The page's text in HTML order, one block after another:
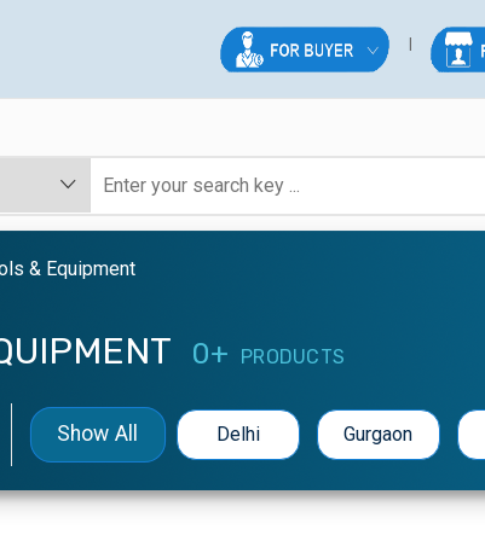
& Equipment
0+ PRODUCTS
Show All Delhi Gurgaon